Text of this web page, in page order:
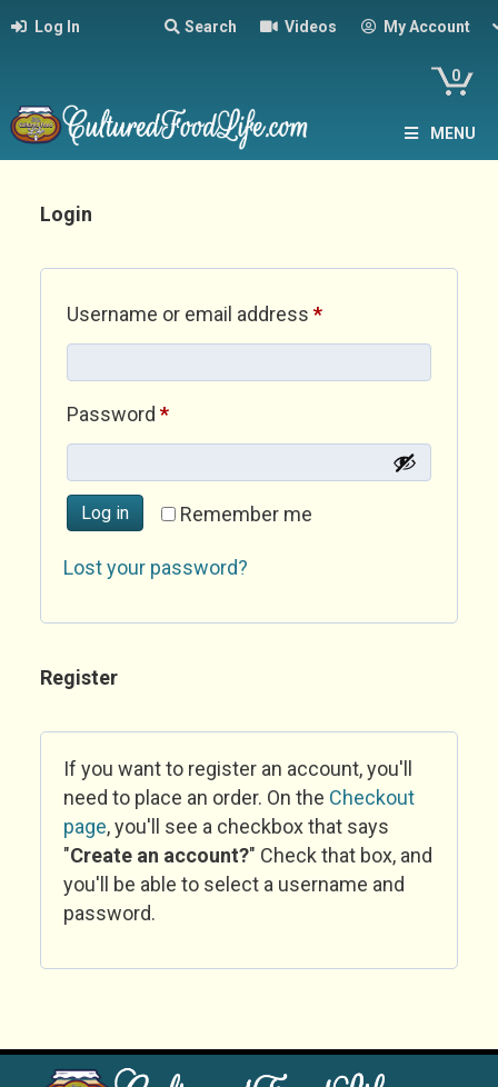
Log In Search Videos My Account
0
MENU
Login
Username or email address *Required
Password *Required
Remember me
Log in
Lost your password?
Register
If you want to register an account, you'll
need to place an order. On the Checkout
page, you'll see a checkbox that says
"Create an account?" Check that box, and
you'll be able to select a username and
password.